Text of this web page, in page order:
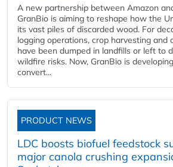
A new partnership between Amazon
GranBio is aiming to reshape how the
its vast piles of discarded wood. For
logging operations, crop harvesting and
have been dumped in landfills or left to
wildfire risks. Now, GranBio is
convert...
PRODUCT NEWS
LDC boosts biofuel feedstock
major canola crushing